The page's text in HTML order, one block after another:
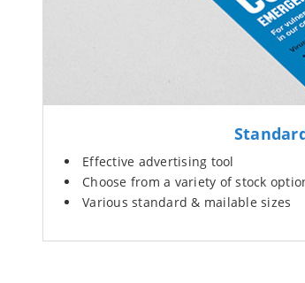
Effective advertising tool
Choose from a variety of stock
Various standard & mailable sizes